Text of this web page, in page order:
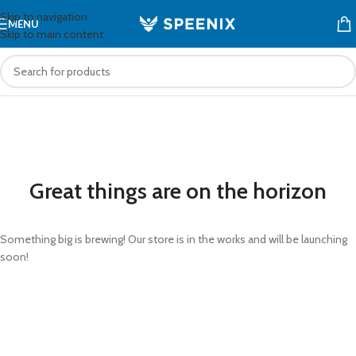
Skip to navigation
Skip to main content
MENU
Great things are on the horizon
Something big is brewing! Our store is in the works and will be launching
soon!